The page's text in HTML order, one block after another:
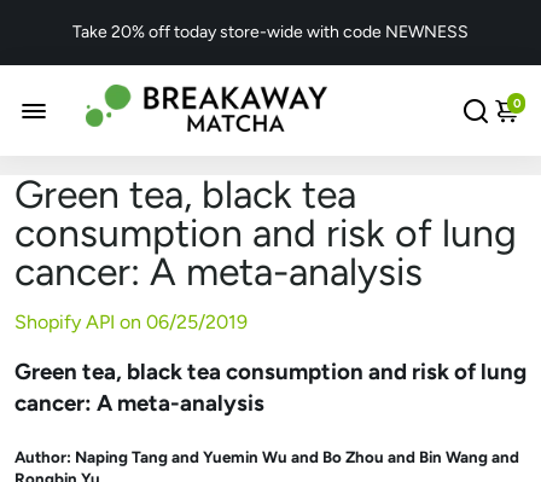
Take 20% off today store-wide with code NEWNESS
0
Green tea, black tea
consumption and risk of lung
cancer: A meta-analysis
Shopify API on 06/25/2019
Green tea, black tea consumption and risk of lung
cancer: A meta-analysis
Author: Naping Tang and Yuemin Wu and Bo Zhou and Bin Wang and